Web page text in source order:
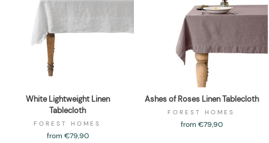
White Lightweight Linen
Tablecloth
FOREST HOMES
from €79,90
Ashes of Roses Linen Tablecloth
FOREST HOMES
from €79,90